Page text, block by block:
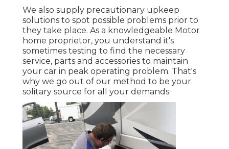
We also supply precautionary upkeep
solutions to spot possible problems prior to
they take place. As a knowledgeable Motor
home proprietor, you understand it's
sometimes testing to find the necessary
service, parts and accessories to maintain
your car in peak operating problem. That's
why we go out of our method to be your
solitary source for all your demands.